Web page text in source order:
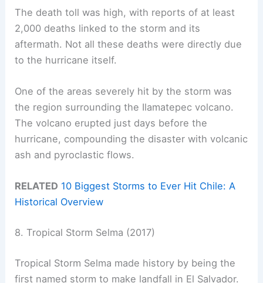
The death toll was high, with reports of at least
2,000 deaths linked to the storm and its
aftermath. Not all these deaths were directly due
to the hurricane itself.
One of the areas severely hit by the storm was
the region surrounding the Ilamatepec volcano.
The volcano erupted just days before the
hurricane, compounding the disaster with volcanic
ash and pyroclastic flows.
RELATED 10 Biggest Storms to Ever Hit Chile: A
Historical Overview
8. Tropical Storm Selma (2017)
Tropical Storm Selma made history by being the
first named storm to make landfall in El Salvador.